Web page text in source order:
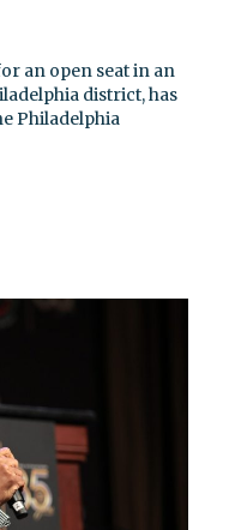
an open seat in an
district, has
Philadelphia